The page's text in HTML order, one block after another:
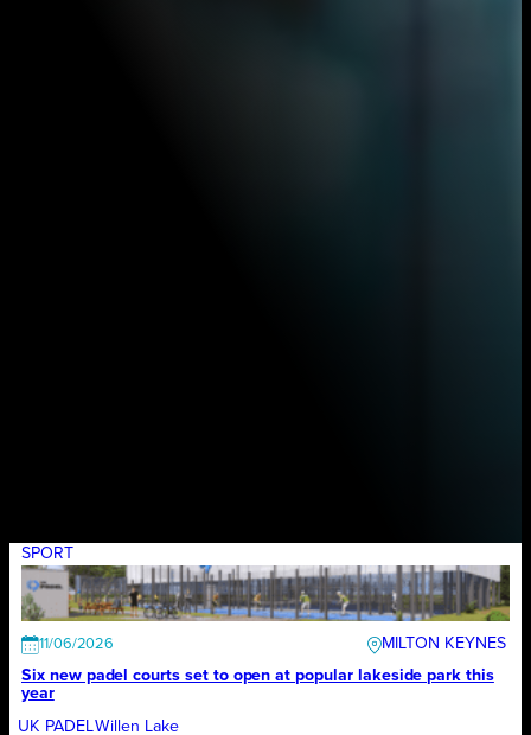
SPORT
11/06/2026
MILTON KEYNES
Six new padel courts set to open at popular lakeside park this
year
UK PADELWillen Lake